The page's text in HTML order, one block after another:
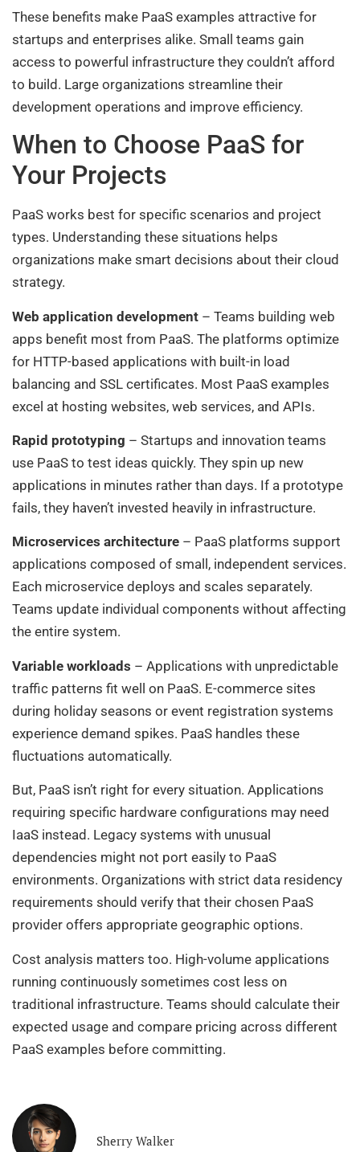
These benefits make PaaS examples attractive for
startups and enterprises alike. Small teams gain
access to powerful infrastructure they couldn’t afford
to build. Large organizations streamline their
development operations and improve efficiency.
When to Choose PaaS for
Your Projects
PaaS works best for specific scenarios and project
types. Understanding these situations helps
organizations make smart decisions about their cloud
strategy.
Web application development – Teams building web
apps benefit most from PaaS. The platforms optimize
for HTTP-based applications with built-in load
balancing and SSL certificates. Most PaaS examples
excel at hosting websites, web services, and APIs.
Rapid prototyping – Startups and innovation teams
use PaaS to test ideas quickly. They spin up new
applications in minutes rather than days. If a prototype
fails, they haven’t invested heavily in infrastructure.
Microservices architecture – PaaS platforms support
applications composed of small, independent services.
Each microservice deploys and scales separately.
Teams update individual components without affecting
the entire system.
Variable workloads – Applications with unpredictable
traffic patterns fit well on PaaS. E-commerce sites
during holiday seasons or event registration systems
experience demand spikes. PaaS handles these
fluctuations automatically.
But, PaaS isn’t right for every situation. Applications
requiring specific hardware configurations may need
IaaS instead. Legacy systems with unusual
dependencies might not port easily to PaaS
environments. Organizations with strict data residency
requirements should verify that their chosen PaaS
provider offers appropriate geographic options.
Cost analysis matters too. High-volume applications
running continuously sometimes cost less on
traditional infrastructure. Teams should calculate their
expected usage and compare pricing across different
PaaS examples before committing.
Sherry Walker